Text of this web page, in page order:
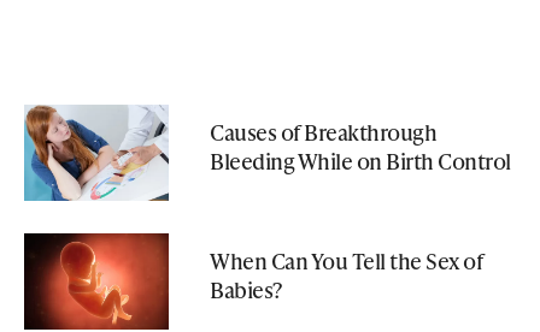
Causes of Breakthrough
Bleeding While on Birth Control
When Can You Tell the Sex of
Babies?